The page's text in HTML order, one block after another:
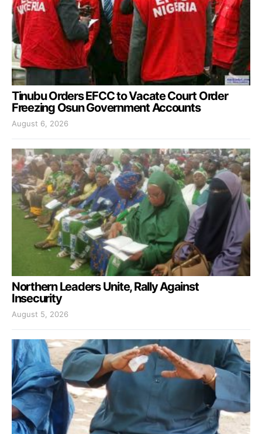
Tinubu Orders EFCC to Vacate Court Order
Freezing Osun Government Accounts
August 6, 2026
Northern Leaders Unite, Rally Against
Insecurity
August 5, 2026